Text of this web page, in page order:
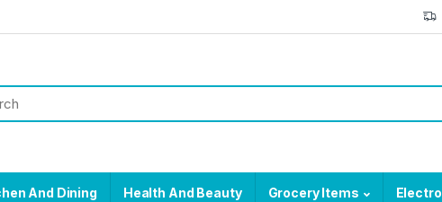
And Dining Health And Beauty Grocery Items